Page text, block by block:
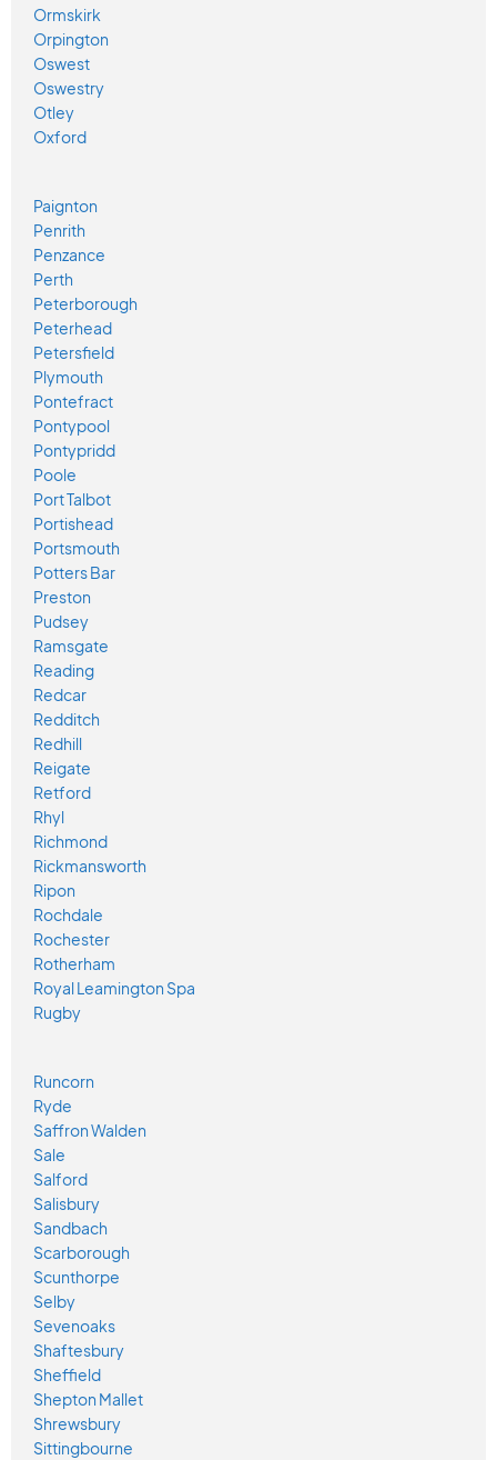
Ormskirk
Orpington
Oswest
Oswestry
Otley
Oxford
Paignton
Penrith
Penzance
Perth
Peterborough
Peterhead
Petersfield
Plymouth
Pontefract
Pontypool
Pontypridd
Poole
Port Talbot
Portishead
Portsmouth
Potters Bar
Preston
Pudsey
Ramsgate
Reading
Redcar
Redditch
Redhill
Reigate
Retford
Rhyl
Richmond
Rickmansworth
Ripon
Rochdale
Rochester
Rotherham
Royal Leamington Spa
Rugby
Runcorn
Ryde
Saffron Walden
Sale
Salford
Salisbury
Sandbach
Scarborough
Scunthorpe
Selby
Sevenoaks
Shaftesbury
Sheffield
Shepton Mallet
Shrewsbury
Sittingbourne